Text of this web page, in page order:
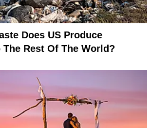
Does US Produce
The Rest Of The World?